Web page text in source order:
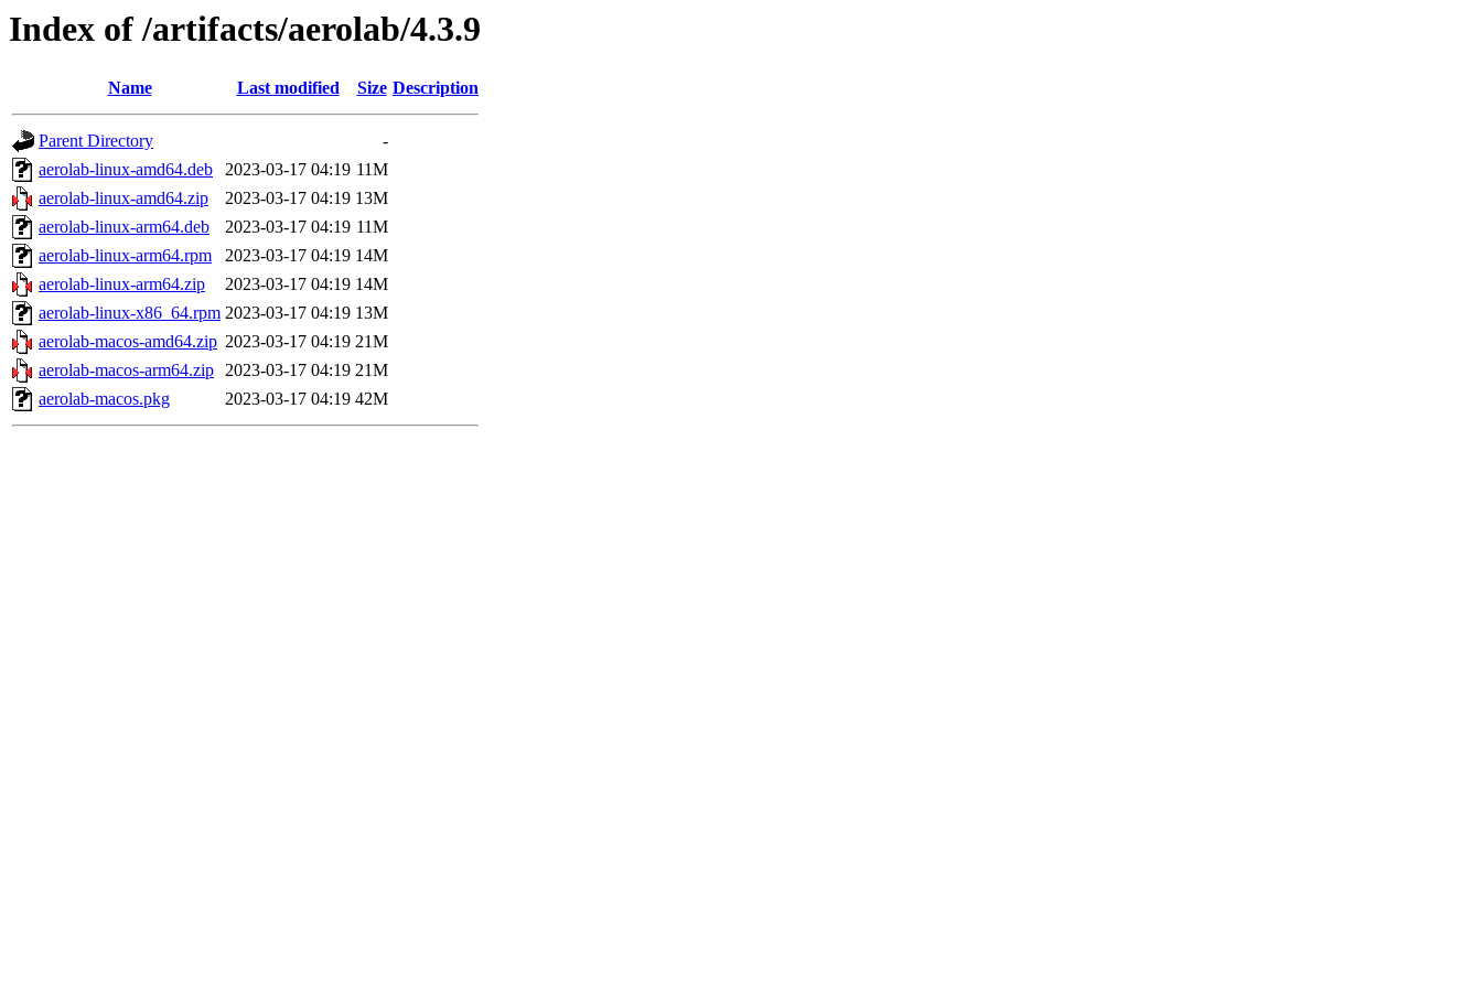
Index of /artifacts/aerolab/4.3.9
Name Last modified Size Description
Parent Directory
-
aerolab-linux-amd64.deb
2023-03-17 04:19 11M
aerolab-linux-amd64.zip
2023-03-17 04:19 13M
aerolab-linux-arm64.deb
2023-03-17 04:19 11M
aerolab-linux-arm64.rpm
2023-03-17 04:19 14M
aerolab-linux-arm64.zip
2023-03-17 04:19 14M
aerolab-linux-x86_64.rpm 2023-03-17 04:19 13M
aerolab-macos-amd64.zip 2023-03-17 04:19 21M
aerolab-macos-arm64.zip 2023-03-17 04:19 21M
aerolab-macos.pkg
2023-03-17 04:19 42M